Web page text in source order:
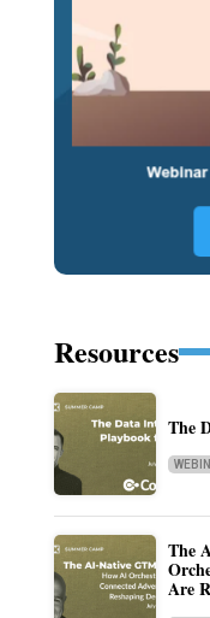
Resources
The
The
Are